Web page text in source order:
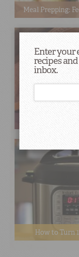
Meal Prepping:
How to Turn
Enter your
recipes
inbox.